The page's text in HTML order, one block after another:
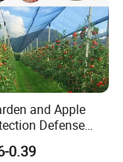
a wholesaler
your
We would
you ASAP.
and Apple
Defense
0.39